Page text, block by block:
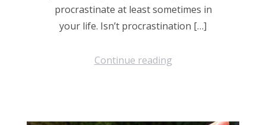
procrastinate at least sometimes in
your life. Isn’t procrastination […]
Continue reading